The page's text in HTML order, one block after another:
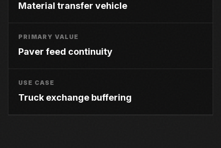
Material transfer vehicle
PRIMARY VALUE
Paver feed continuity
USE CASE
Truck exchange buffering